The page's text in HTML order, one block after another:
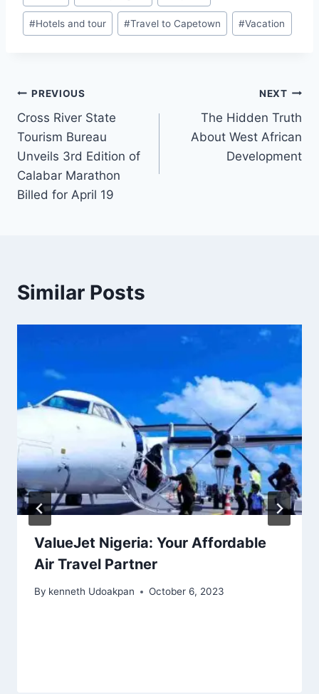
Tags:
#Hotels and tour #Travel to Capetown #Vacation
Post
navigation
PREVIOUS
Cross River State
Tourism Bureau
Unveils 3rd Edition of
Calabar Marathon
Billed for April 19
NEXT
The Hidden Truth
About West African
Development
Similar Posts
ValueJet Nigeria: Your Affordable
Air Travel Partner
By kenneth Udoakpan October 6, 2023